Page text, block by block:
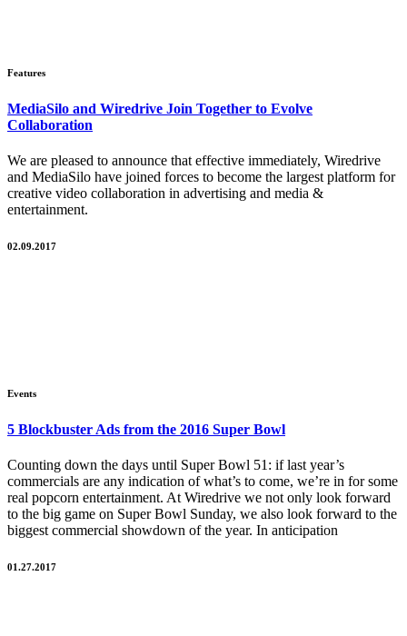
Features
MediaSilo and Wiredrive Join Together to Evolve
Collaboration
We are pleased to announce that effective immediately, Wiredrive
and MediaSilo have joined forces to become the largest platform for
creative video collaboration in advertising and media &
entertainment.
02.09.2017
Events
5 Blockbuster Ads from the 2016 Super Bowl
Counting down the days until Super Bowl 51: if last year’s
commercials are any indication of what’s to come, we’re in for some
real popcorn entertainment. At Wiredrive we not only look forward
to the big game on Super Bowl Sunday, we also look forward to the
biggest commercial showdown of the year. In anticipation
01.27.2017